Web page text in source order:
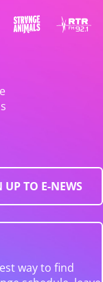
UP TO E-NEWS
way to find